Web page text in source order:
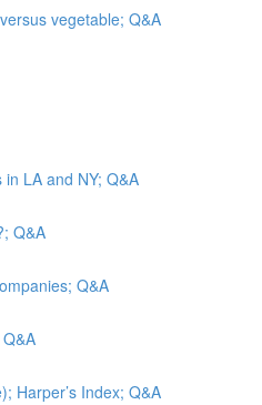
vegetable; Q&A
LA and NY; Q&A
Q&A
Q&A
Harper’s Index; Q&A